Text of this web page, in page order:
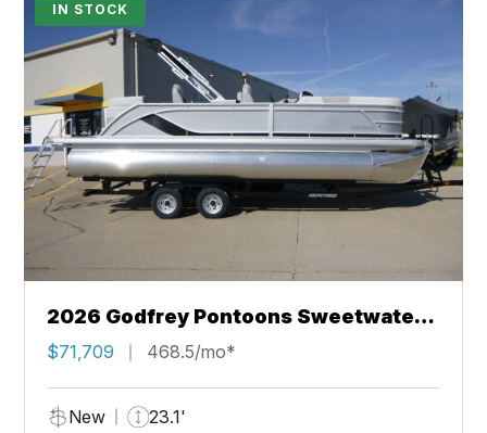
IN STOCK
2026 Godfrey Pontoons Sweetwater
2286 QS Sport Tube 27 in. Package
$71,709 468.5/mo*
New 23.1'